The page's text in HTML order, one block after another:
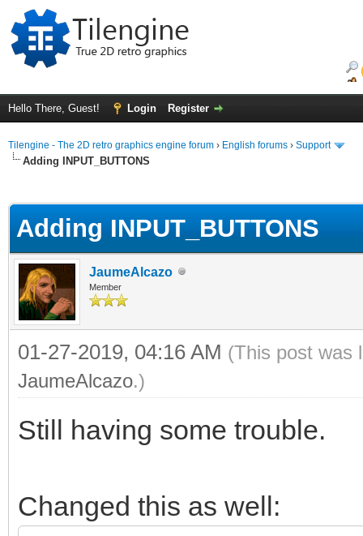
Hello There, Guest! Login Register
Tilengine - The 2D retro graphics engine forum › English forums › Support
Adding INPUT_BUTTONS
Adding INPUT_BUTTONS
JaumeAlcazo
Member
01-27-2019, 04:16 AM (This post was
JaumeAlcazo.)
Still having some trouble.
Changed this as well: